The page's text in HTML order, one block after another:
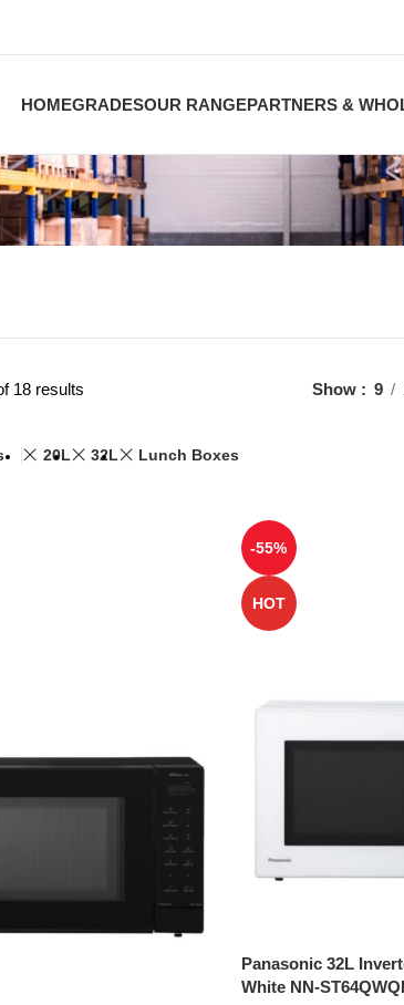
HOMEGRADESOUR RANGEPARTNERS &
18 results Show 9
20L 32L Lunch Boxes
-55%
HOT
Panasonic 32L
White NN-